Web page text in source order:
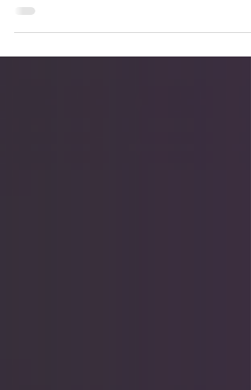
the issue of violence in Lansing.